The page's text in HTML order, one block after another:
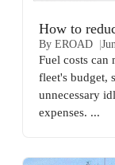
How to
By EROAD
Fuel costs can
fleet's budget,
unnecessary
expenses. ...